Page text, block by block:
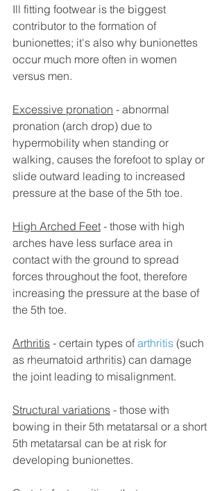
Ill fitting footwear is the biggest
contributor to the formation of
bunionettes; it's also why bunionettes
occur much more often in women
versus men.
Excessive pronation - abnormal
pronation (arch drop) due to
hypermobility when standing or
walking, causes the forefoot to splay or
slide outward leading to increased
pressure at the base of the 5th toe.
High Arched Feet - those with high
arches have less surface area in
contact with the ground to spread
forces throughout the foot, therefore
increasing the pressure at the base of
the 5th toe.
Arthritis - certain types of arthritis (such
as rheumatoid arthritis) can damage
the joint leading to misalignment.
Structural variations - those with
bowing in their 5th metatarsal or a short
5th metatarsal can be at risk for
developing bunionettes.